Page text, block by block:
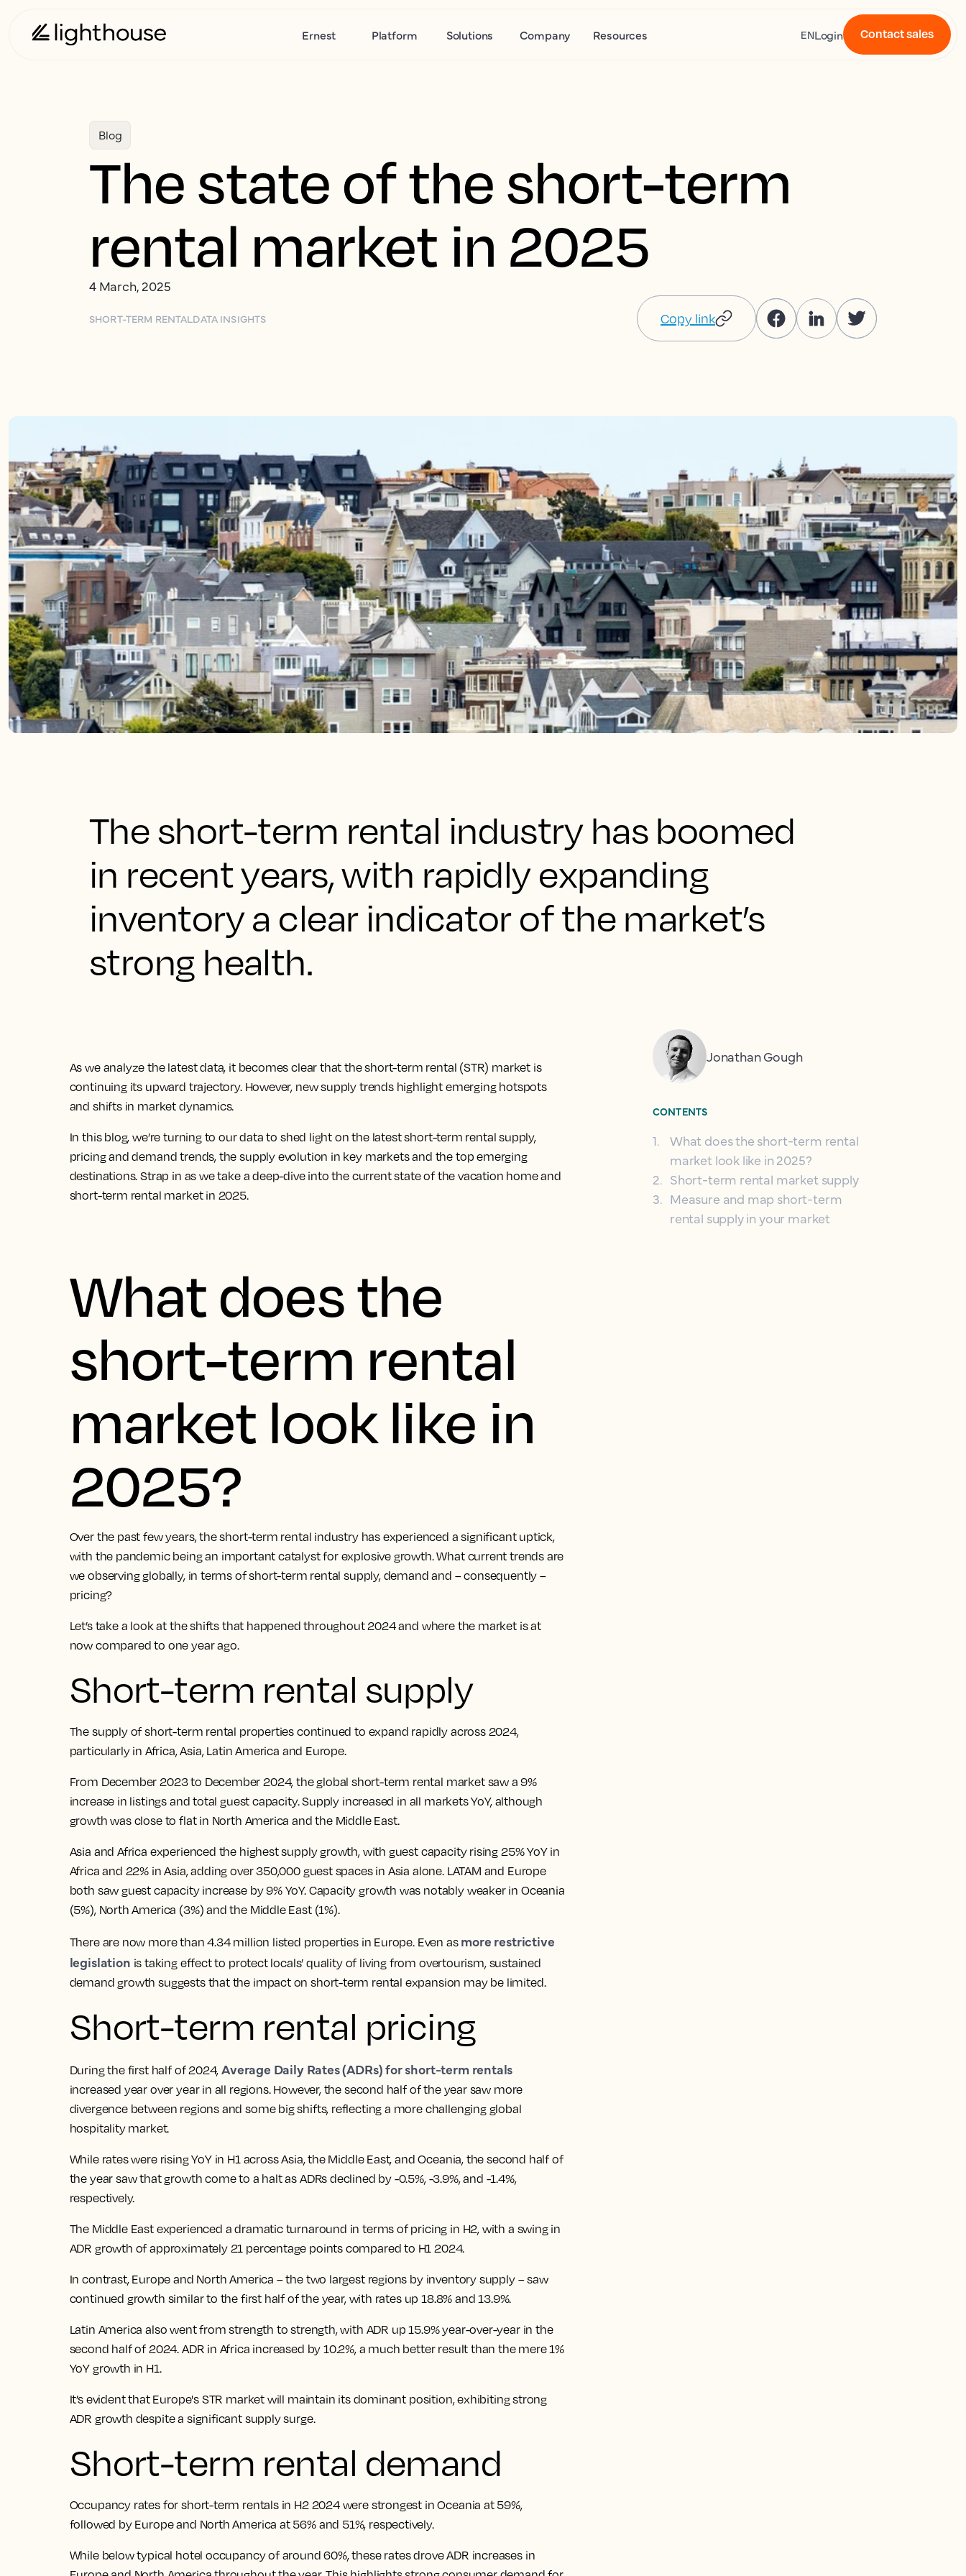
Ernest Platform Solutions Company Resources ENLogin Contact sales
Blog
The state of the short-term
rental market in 2025
4 March, 2025
SHORT-TERM RENTALDATA INSIGHTS Copy link
The short-term rental industry has boomed
in recent years, with rapidly expanding
inventory a clear indicator of the market’s
strong health.
As we analyze the latest data, it becomes clear that the short-term rental (STR) market is
continuing its upward trajectory. However, new supply trends highlight emerging hotspots
and shifts in market dynamics.
In this blog, we’re turning to our data to shed light on the latest short-term rental supply,
pricing and demand trends, the supply evolution in key markets and the top emerging
destinations. Strap in as we take a deep-dive into the current state of the vacation home and
short-term rental market in 2025.
What does the
short-term rental
market look like in
2025?
Over the past few years, the short-term rental industry has experienced a significant uptick,
with the pandemic being an important catalyst for explosive growth. What current trends are
we observing globally, in terms of short-term rental supply, demand and – consequently –
pricing?
Let’s take a look at the shifts that happened throughout 2024 and where the market is at
now compared to one year ago.
Short-term rental supply
The supply of short-term rental properties continued to expand rapidly across 2024,
particularly in Africa, Asia, Latin America and Europe.
From December 2023 to December 2024, the global short-term rental market saw a 9%
increase in listings and total guest capacity. Supply increased in all markets YoY, although
growth was close to flat in North America and the Middle East.
Asia and Africa experienced the highest supply growth, with guest capacity rising 25% YoY in
Africa and 22% in Asia, adding over 350,000 guest spaces in Asia alone. LATAM and Europe
both saw guest capacity increase by 9% YoY. Capacity growth was notably weaker in Oceania
(5%), North America (3%) and the Middle East (1%).
There are now more than 4.34 million listed properties in Europe. Even as more restrictive
legislation is taking effect to protect locals’ quality of living from overtourism, sustained
demand growth suggests that the impact on short-term rental expansion may be limited.
Short-term rental pricing
During the first half of 2024,Average Daily Rates (ADRs) for short-term rentals
increased year over year in all regions. However, the second half of the year saw more
divergence between regions and some big shifts, reflecting a more challenging global
hospitality market.
While rates were rising YoY in H1 across Asia, the Middle East, and Oceania, the second half of
the year saw that growth come to a halt as ADRs declined by -0.5%, -3.9%, and -1.4%,
respectively.
The Middle East experienced a dramatic turnaround in terms of pricing in H2, with a swing in
ADR growth of approximately 21 percentage points compared to H1 2024.
In contrast, Europe and North America – the two largest regions by inventory supply – saw
continued growth similar to the first half of the year, with rates up 18.8% and 13.9%.
Latin America also went from strength to strength, with ADR up 15.9% year-over-year in the
second half of 2024. ADR in Africa increased by 10.2%, a much better result than the mere 1%
YoY growth in H1.
It’s evident that Europe's STR market will maintain its dominant position, exhibiting strong
ADR growth despite a significant supply surge.
Short-term rental demand
Occupancy rates for short-term rentals in H2 2024 were strongest in Oceania at 59%,
followed by Europe and North America at 56% and 51%, respectively.
While below typical hotel occupancy of around 60%, these rates drove ADR increases in
Jonathan Gough
CONTENTS
1. What does the short-term rental
market look like in 2025?
2. Short-term rental market supply
3. Measure and map short-term
rental supply in your market